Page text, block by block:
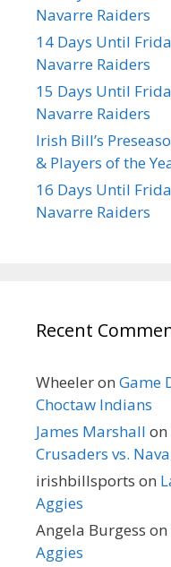
Navarre Raiders
14 Days Until
Navarre Raiders
15 Days Until
Navarre Raiders
Irish Bill’s
& Players of the
16 Days Until
Navarre Raiders
Recent
Wheeleron Game
Choctaw Indians
James Marshall on
Crusaders vs.
irishbillsports on
Aggies
Angela Burgess on
Aggies